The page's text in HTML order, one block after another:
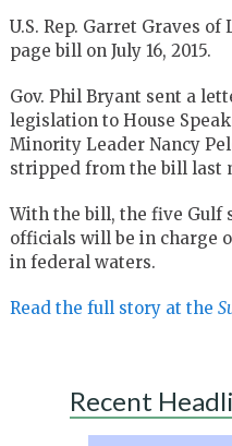
U.S. Rep. Garret Graves
page bill on July 16, 2015.
Gov. Phil Bryant sent a
legislation to House
Minority Leader Nancy
stripped from the bill last
With the bill, the five Gulf
officials will be in charge
in federal waters.
Read the full story at the
Recent